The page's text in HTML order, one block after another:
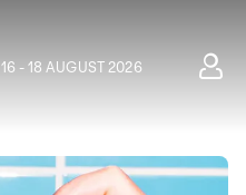
16 - 18 AUGUST 2026